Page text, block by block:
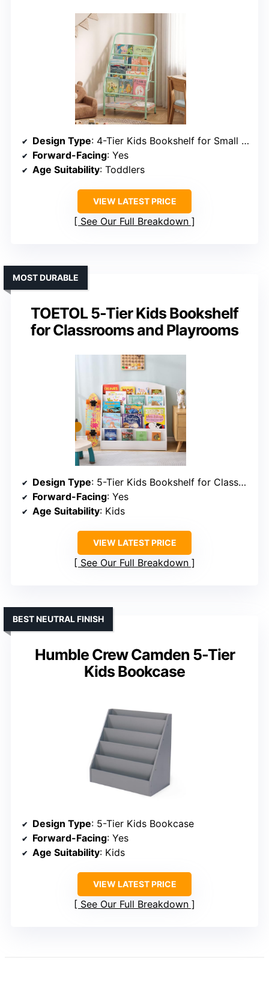
Design Type: 4-Tier Kids Bookshelf for Small Spaces
Forward-Facing: Yes
Age Suitability: Toddlers
VIEW LATEST PRICE
See Our Full Breakdown
TOETOL 5-Tier Kids Bookshelf
for Classrooms and Playrooms
MOST DURABLE
Design Type: 5-Tier Kids Bookshelf for Classrooms
Forward-Facing: Yes
Age Suitability: Kids
VIEW LATEST PRICE
See Our Full Breakdown
Humble Crew Camden 5-Tier
Kids Bookcase
BEST NEUTRAL FINISH
Design Type: 5-Tier Kids Bookcase
Forward-Facing: Yes
Age Suitability: Kids
VIEW LATEST PRICE
See Our Full Breakdown